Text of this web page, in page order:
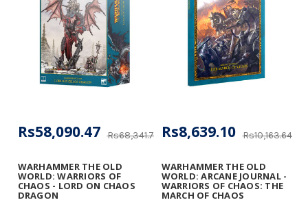
WARHAMMER THE OLD
WORLD: WARRIORS OF
CHAOS - LORD ON CHAOS
DRAGON
Rs68,341.73
Rs58,090.47
WARHAMMER THE OLD
WORLD: ARCANE JOURNAL -
WARRIORS OF CHAOS: THE
MARCH OF CHAOS
Rs10,163.64
Rs8,639.10